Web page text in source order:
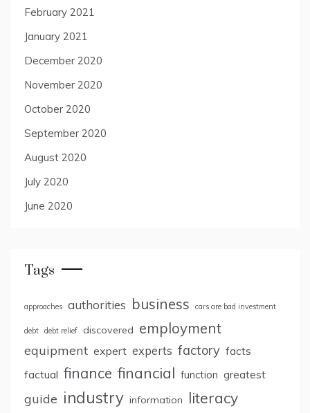
February 2021
January 2021
December 2020
November 2020
October 2020
September 2020
August 2020
July 2020
June 2020
Tags
approaches authorities business cars are bad investment
debt debt relief discovered employment
equipment expert experts factory facts
factual finance financial function greatest
guide industry information literacy